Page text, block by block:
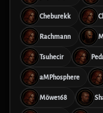
Cheburekk
Rachmann
Tsuhecir
aMPhosphere
Möwe168